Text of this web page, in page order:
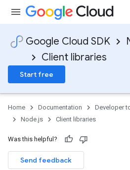
Google Cloud SDK
Client libraries
Start free
Home Documentation Developer
Node.js
Client libraries
Was this helpful?
Send feedback